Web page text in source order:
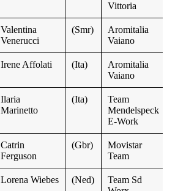
Vittoria
Valentina
Venerucci
(Smr)
Aromitalia
Vaiano
Irene Affolati (Ita)
Aromitalia
Vaiano
Ilaria
Marinetto
(Ita)
Team
Mendelspeck
E-Work
Catrin
Ferguson
(Gbr)
Movistar
Team
Lorena Wiebes (Ned)
Team Sd